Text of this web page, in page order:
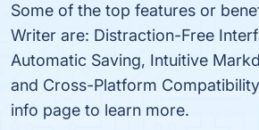
Some of the top features or
Writer are: Distraction-Free
Automatic Saving, Intuitive
and Cross-Platform
info page to learn more.